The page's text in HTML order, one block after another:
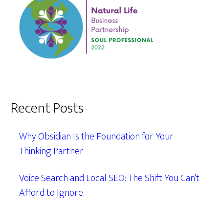
Recent Posts
Why Obsidian Is the Foundation for Your
Thinking Partner
Voice Search and Local SEO: The Shift You Can’t
Afford to Ignore